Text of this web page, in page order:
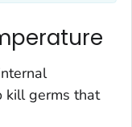
kill germs that